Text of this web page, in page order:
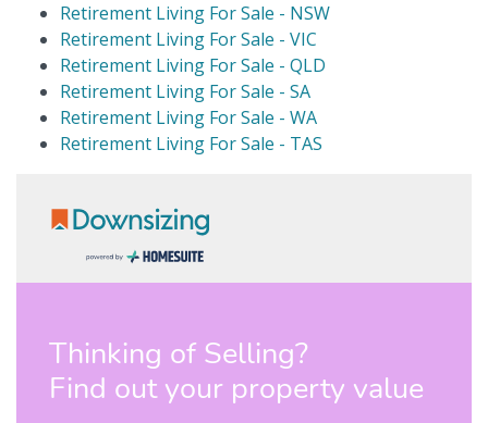
Retirement Living For Sale - NSW
Retirement Living For Sale - VIC
Retirement Living For Sale - QLD
Retirement Living For Sale - SA
Retirement Living For Sale - WA
Retirement Living For Sale - TAS